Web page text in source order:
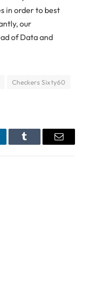
in order to best
our
of Data and
Checkers Sixty60
Tumblr Email